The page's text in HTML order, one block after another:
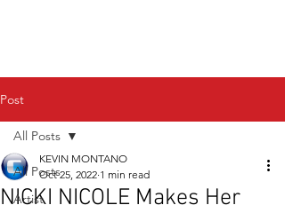
Post
All Posts
Artist
All Posts
NICKI NICOLE Makes Her
KEVIN MONTANO
Oct 25, 2022 1 min read